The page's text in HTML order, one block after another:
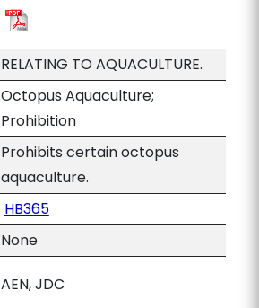
RELATING TO AQUACULTURE.
Octopus Aquaculture;
Prohibition
Prohibits certain octopus
aquaculture.
HB365
None
AEN, JDC